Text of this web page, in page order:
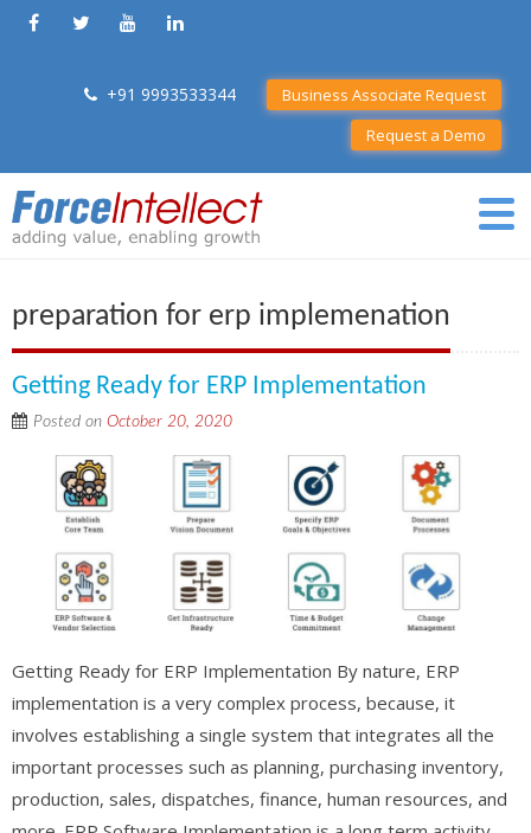
+91 9993533344
Business Associate Request
Request a Demo
preparation for erp implemenation
Getting Ready for ERP Implementation
Posted on October 20, 2020
Getting Ready for ERP Implementation By nature, ERP
implementation is a very complex process, because, it
involves establishing a single system that integrates all the
important processes such as planning, purchasing inventory,
production, sales, dispatches, finance, human resources, and